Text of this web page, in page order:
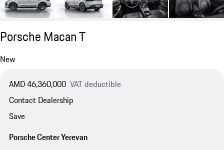
Porsche Macan T
New
AMD 46,360,000 VAT deductible
Contact Dealership
Save
Porsche Center Yerevan